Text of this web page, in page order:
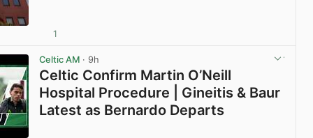
1
Celtic AM · 9h
Celtic Confirm Martin O’Neill
Hospital Procedure | Gineitis & Baur
Latest as Bernardo Departs